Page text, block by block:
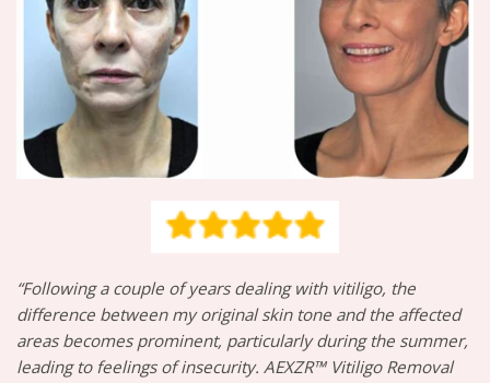
“Following a couple of years dealing with vitiligo, the
difference between my original skin tone and the affected
areas becomes prominent, particularly during the summer,
leading to feelings of insecurity. AEXZR™ Vitiligo Removal